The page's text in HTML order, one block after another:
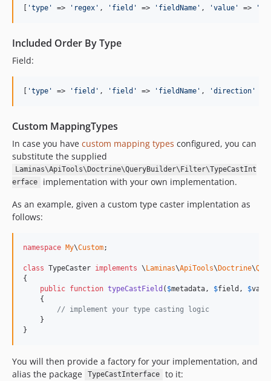
[ 'type ' => ' regex ' , ' field ' => ' fieldName ' , 'value ' => '
Included Order By Type
Field:
[ 'type ' => ' field ' , ' field ' => ' fieldName ' , 'direction '
Custom MappingTypes
In case you have custom mapping types configured, you can
substitute the supplied
Laminas\ApiTools\Doctrine\QueryBuilder\Filter\TypeCastInt
erface
implementation with your own implementation.
As an example, given a custom type caster implentation as
follows:
namespace My\Custom;
class TypeCaster implements \Laminas\ApiTools\Doctrine\
{
public function typeCastField ( $metadata , $field , $
    {
// implement your type casting logic
    }
}
You will then provide a factory for your implementation, and
alias the package
TypeCastInterface to it: